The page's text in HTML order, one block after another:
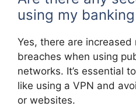
using my
Yes, there are
breaches when using
networks. It’s essential
like using a VPN and
or websites.